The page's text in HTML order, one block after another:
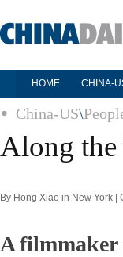
HOME CHINA-
China-US\
Along the
By Hong Xiao in New York |
A filmmaker